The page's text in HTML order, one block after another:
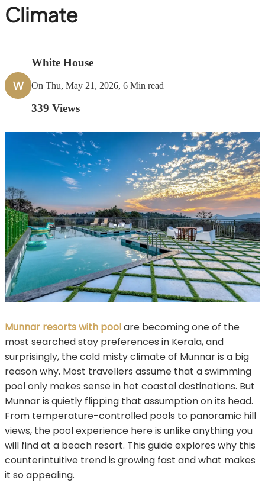
Climate
W
White House
On Thu, May 21, 2026, 6 Min read
339 Views
Munnar resorts with poolare becoming one of the
most searched stay preferences in Kerala, and
surprisingly, the cold misty climate of Munnar is a big
reason why. Most travellers assume that a swimming
pool only makes sense in hot coastal destinations. But
Munnar is quietly flipping that assumption on its head.
From temperature-controlled pools to panoramic hill
views, the pool experience here is unlike anything you
will find at a beach resort. This guide explores why this
counterintuitive trend is growing fast and what makes
it so appealing.